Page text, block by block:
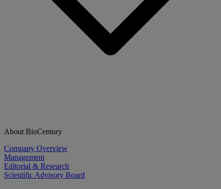
About BioCentury
Company Overview
Management
Editorial & Research
Scientific Advisory Board